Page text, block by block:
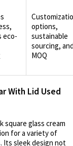
eco-
options,
sustainable
sourcing,
MOQ
With Lid Used
square glass cream
for a variety of
Its sleek design not